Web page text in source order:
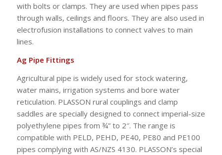
with bolts or clamps. They are used when pipes pass
through walls, ceilings and floors. They are also used in
electrofusion installations to connect valves to main
lines.
Ag Pipe Fittings
Agricultural pipe is widely used for stock watering,
water mains, irrigation systems and bore water
reticulation. PLASSON rural couplings and clamp
saddles are specially designed to connect imperial-size
polyethylene pipes from ¾” to 2″. The range is
compatible with PELD, PEHD, PE40, PE80 and PE100
pipes complying with AS/NZS 4130. PLASSON’s special